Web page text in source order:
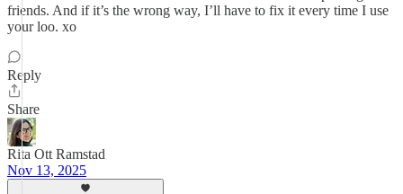
friends. And if it’s the wrong way, I’ll have to fix it every time I use
your loo. xo
Reply
Share
Rita Ott Ramstad
Nov 13, 2025